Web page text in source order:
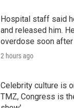
Hospital staff said
and released him.
overdose soon after
2 hours ago
Celebrity culture is
TMZ, Congress is